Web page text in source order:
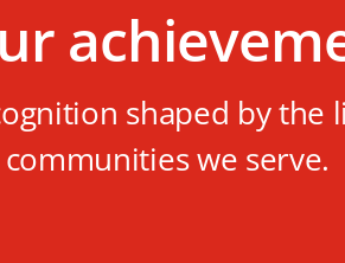
shaped by the
we serve.